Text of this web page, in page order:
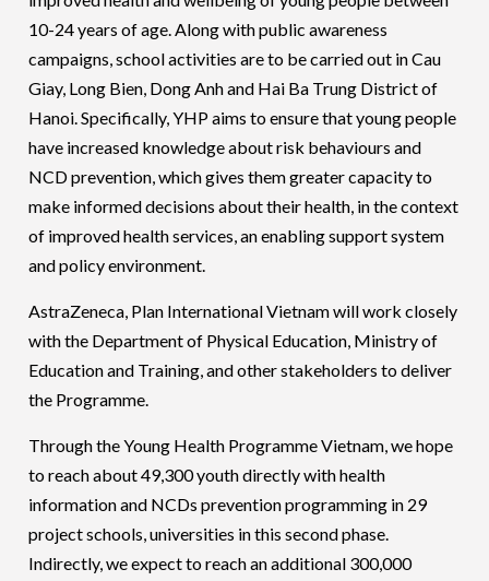
10-24 years of age. Along with public awareness
campaigns, school activities are to be carried out in Cau
Giay, Long Bien, Dong Anh and Hai Ba Trung District of
Hanoi. Specifically, YHP aims to ensure that young people
have increased knowledge about risk behaviours and
NCD prevention, which gives them greater capacity to
make informed decisions about their health, in the context
of improved health services, an enabling support system
and policy environment.
AstraZeneca, Plan International Vietnam will work closely
with the Department of Physical Education, Ministry of
Education and Training, and other stakeholders to deliver
the Programme.
Through the Young Health Programme Vietnam, we hope
to reach about 49,300 youth directly with health
information and NCDs prevention programming in 29
project schools, universities in this second phase.
Indirectly, we expect to reach an additional 300,000